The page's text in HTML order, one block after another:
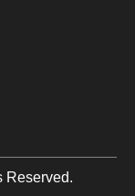
Reserved.